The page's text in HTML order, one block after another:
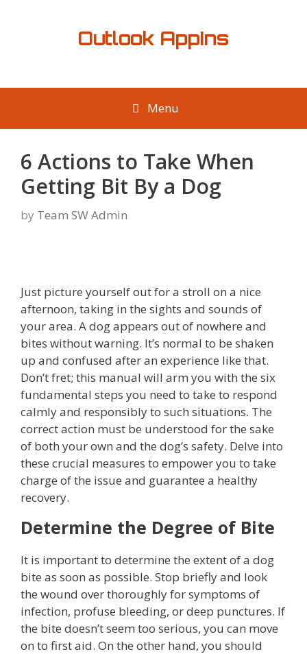
Outlook AppIns
Menu
6 Actions to Take When
Getting Bit By a Dog
by Team SW Admin
Just picture yourself out for a stroll on a nice
afternoon, taking in the sights and sounds of
your area. A dog appears out of nowhere and
bites without warning. It’s normal to be shaken
up and confused after an experience like that.
Don’t fret; this manual will arm you with the six
fundamental steps you need to take to respond
calmly and responsibly to such situations. The
correct action must be understood for the sake
of both your own and the dog’s safety. Delve into
these crucial measures to empower you to take
charge of the issue and guarantee a healthy
recovery.
Determine the Degree of Bite
It is important to determine the extent of a dog
bite as soon as possible. Stop briefly and look
the wound over thoroughly for symptoms of
infection, profuse bleeding, or deep punctures. If
the bite doesn’t seem too serious, you can move
on to first aid. On the other hand, you should